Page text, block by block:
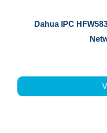
Dahua IPC